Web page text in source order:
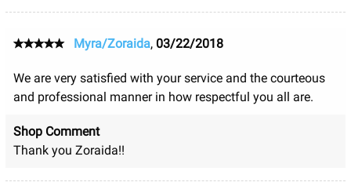
Myra/Zoraida, 03/22/2018
We are very satisfied with your service and the courteous
and professional manner in how respectful you all are.
Shop Comment
Thank you Zoraida!!